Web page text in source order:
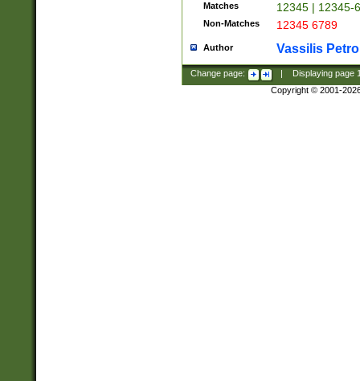
Matches 12345 | 12345-
Non-Matches 12345 6789
Author Vassilis
Change page: Displaying page
Copyright © 2001-